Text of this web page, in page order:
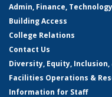
Admin, Finance, Technology
Building Access
College Relations
Contact Us
Diversity, Equity, Inclusion,
Facilities Operations &
Information for Staff